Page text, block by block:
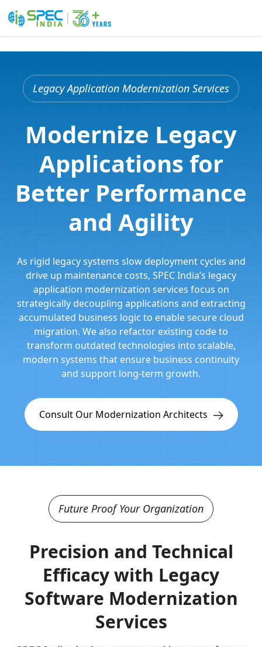
content
Legacy Application Modernization Services
Modernize Legacy
Applications for
Better Performance
and Agility
As rigid legacy systems slow deployment cycles and
drive up maintenance costs, SPEC India’s legacy
application modernization services focus on
strategically decoupling applications and extracting
accumulated business logic to enable secure cloud
migration. We also refactor existing code to
transform outdated technologies into scalable,
modern systems that ensure business continuity
and support long-term growth.
Consult Our Modernization Architects
Future Proof Your Organization
Precision and Technical
Efficacy with Legacy
Software Modernization
Services